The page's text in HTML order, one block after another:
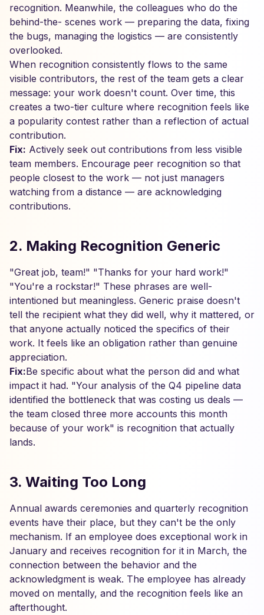
recognition. Meanwhile, the colleagues who do the
behind-the- scenes work — preparing the data, fixing
the bugs, managing the logistics — are consistently
overlooked.
When recognition consistently flows to the same
visible contributors, the rest of the team gets a clear
message: your work doesn't count. Over time, this
creates a two-tier culture where recognition feels like
a popularity contest rather than a reflection of actual
contribution.
Fix: Actively seek out contributions from less visible
team members. Encourage peer recognition so that
people closest to the work — not just managers
watching from a distance — are acknowledging
contributions.
2. Making Recognition Generic
"Great job, team!" "Thanks for your hard work!"
"You're a rockstar!" These phrases are well-
intentioned but meaningless. Generic praise doesn't
tell the recipient what they did well, why it mattered, or
that anyone actually noticed the specifics of their
work. It feels like an obligation rather than genuine
appreciation.
Fix:Be specific about what the person did and what
impact it had. "Your analysis of the Q4 pipeline data
identified the bottleneck that was costing us deals —
the team closed three more accounts this month
because of your work" is recognition that actually
lands.
3. Waiting Too Long
Annual awards ceremonies and quarterly recognition
events have their place, but they can't be the only
mechanism. If an employee does exceptional work in
January and receives recognition for it in March, the
connection between the behavior and the
acknowledgment is weak. The employee has already
moved on mentally, and the recognition feels like an
afterthought.